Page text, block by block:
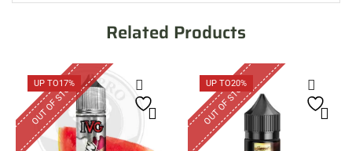
Related Products
UP TO17%
OUT OF STOCK UP TO20%
OUT OF STOCK